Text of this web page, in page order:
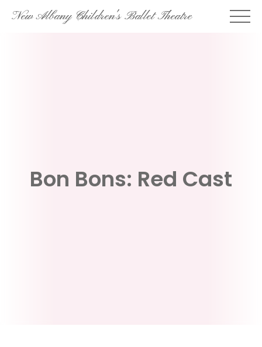
SkipNew Albany Children's Ballet Theatre
Bon Bons: Red Cast